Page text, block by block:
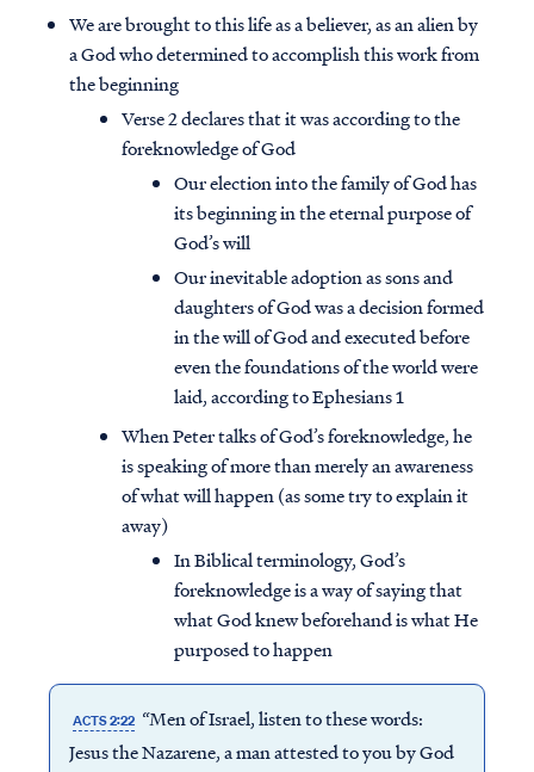
We are brought to this life as a believer, as an alien by
a God who determined to accomplish this work from
the beginning
Verse 2 declares that it was according to the
foreknowledge of God
Our election into the family of God has
its beginning in the eternal purpose of
God’s will
Our inevitable adoption as sons and
daughters of God was a decision formed
in the will of God and executed before
even the foundations of the world were
laid, according to Ephesians 1
When Peter talks of God’s foreknowledge, he
is speaking of more than merely an awareness
of what will happen (as some try to explain it
away)
In Biblical terminology, God’s
foreknowledge is a way of saying that
what God knew beforehand is what He
purposed to happen
ACTS 2:22 “Men of Israel, listen to these words:
Jesus the Nazarene, a man attested to you by God